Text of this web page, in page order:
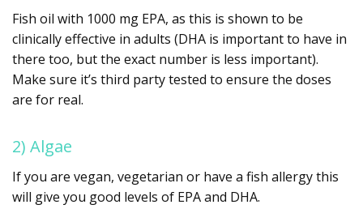
Fish oil with 1000 mg EPA, as this is shown to be
clinically effective in adults (DHA is important to have in
there too, but the exact number is less important).
Make sure it’s third party tested to ensure the doses
are for real.
2) Algae
If you are vegan, vegetarian or have a fish allergy this
will give you good levels of EPA and DHA.